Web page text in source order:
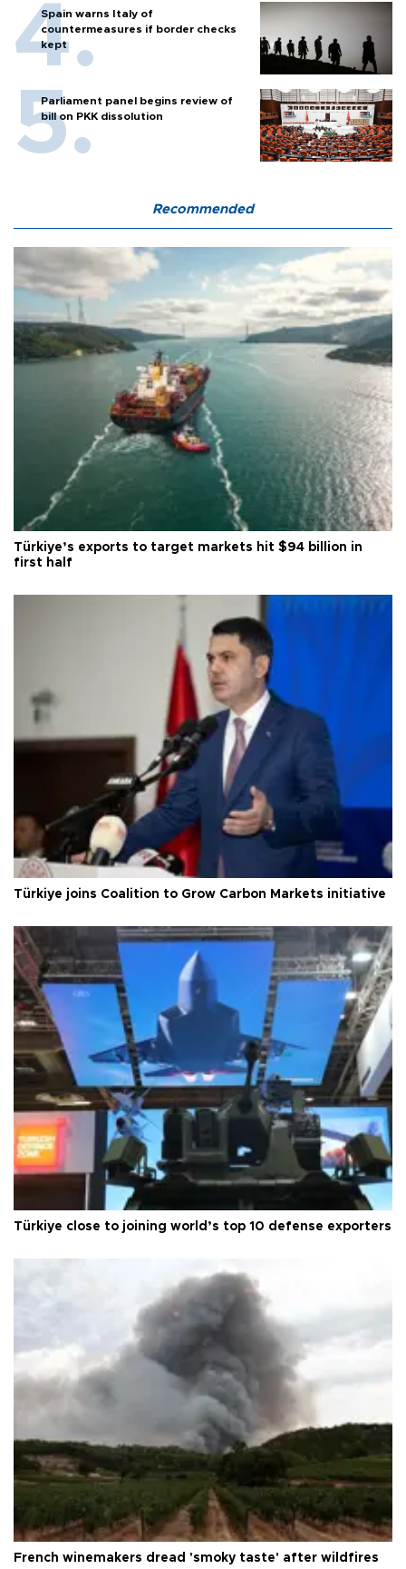
Spain warns Italy of
countermeasures if border checks
kept
Parliament panel begins review of
bill on PKK dissolution
Recommended
Türkiye’s exports to target markets hit $94 billion in
first half
Türkiye joins Coalition to Grow Carbon Markets initiative
Türkiye close to joining world’s top 10 defense exporters
French winemakers dread 'smoky taste' after wildfires